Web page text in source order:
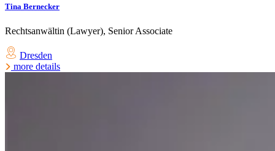
Tina Bernecker
Rechtsanwältin (Lawyer), Senior Associate
Dresden
more details